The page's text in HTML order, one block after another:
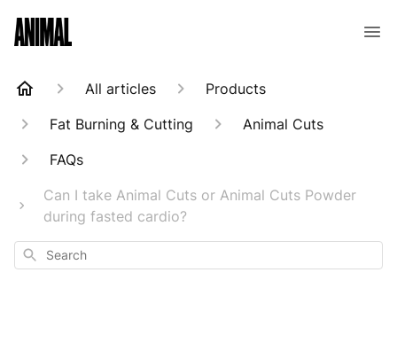
Animal Customer Help Center
All articles
Products
Fat Burning & Cutting
Animal Cuts
FAQs
Can I take Animal Cuts or Animal Cuts Powder
during fasted cardio?
Search